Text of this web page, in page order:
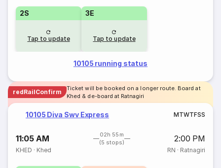
2S
Tap to update
3E
Tap to update
10105 running status
redRailConfirm
Ticket will be booked on a longer route. Board at
Khed & de-board at Ratnagiri
10105 Diva Swv Express MTWTFSS
11:05 AM
02h 55m
(5 stops)
2:00 PM
KHED · Khed RN · Ratnagiri